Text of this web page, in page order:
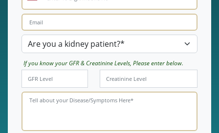
If you know your GFR & Creatinine Levels, Please enter below.